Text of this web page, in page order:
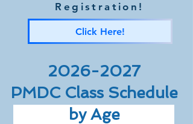
Registration!
Click Here!
2026-2027
PMDC Class Schedule
by Age